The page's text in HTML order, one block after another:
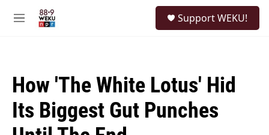
M
Support WEKU!
How 'The White Lotus' Hid
Its Biggest Gut Punches